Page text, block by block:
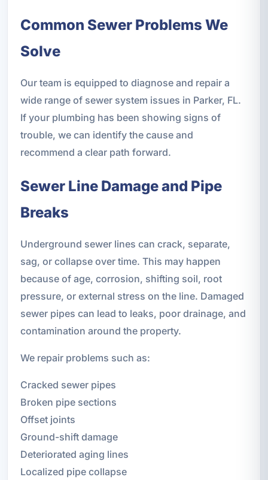
Common Sewer Problems We
Solve
Our team is equipped to diagnose and repair a
wide range of sewer system issues in Parker, FL.
If your plumbing has been showing signs of
trouble, we can identify the cause and
recommend a clear path forward.
Sewer Line Damage and Pipe
Breaks
Underground sewer lines can crack, separate,
sag, or collapse over time. This may happen
because of age, corrosion, shifting soil, root
pressure, or external stress on the line. Damaged
sewer pipes can lead to leaks, poor drainage, and
contamination around the property.
We repair problems such as:
Cracked sewer pipes
Broken pipe sections
Offset joints
Ground-shift damage
Deteriorated aging lines
Localized pipe collapse